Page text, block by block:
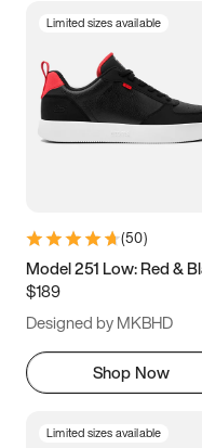
3.5 4 4.5
5.5 6 6.5
9.5 10 10.5
11.5
Limited sizes available
(50)
Model 251 Low: Red &
$189
Designed by MKBHD
Shop Now
Limited sizes available